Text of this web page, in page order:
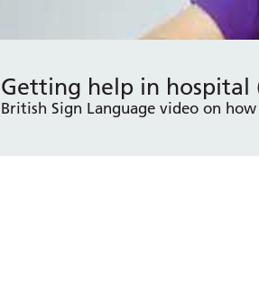
Getting help in hospital
British Sign Language video on